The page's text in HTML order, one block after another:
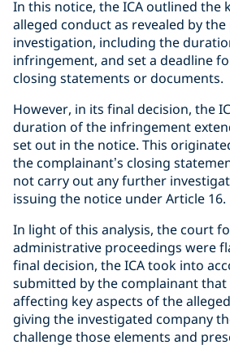
In this notice, the ICA outlined the
alleged conduct as revealed by
investigation, including the
infringement, and set a deadline
closing statements or documents.
However, in its final decision, the
duration of the infringement
set out in the notice. This
the complainant’s closing
not carry out any further
issuing the notice under Article 16.
In light of this analysis, the court
administrative proceedings were
final decision, the ICA took into
submitted by the complainant that
affecting key aspects of the
giving the investigated company
challenge those elements and